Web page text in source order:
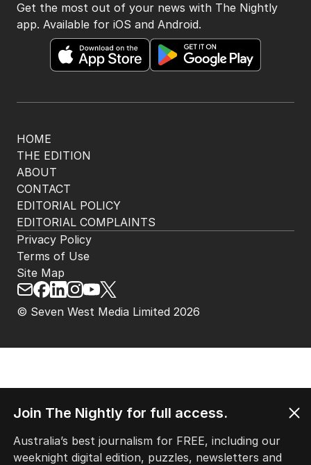
HOME
THE EDITION
ABOUT
CONTACT
EDITORIAL POLICY
EDITORIAL COMPLAINTS
Get the most out of your news with The Nightly
app. Available for iOS and Android.
© Seven West Media Limited 2026
Privacy Policy
Terms of Use
Site Map
Join The Nightly for full access.
Australia’s best journalism for FREE, including our
weeknight digital edition, puzzles, newsletters and